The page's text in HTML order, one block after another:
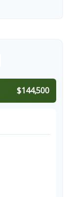
$144,500